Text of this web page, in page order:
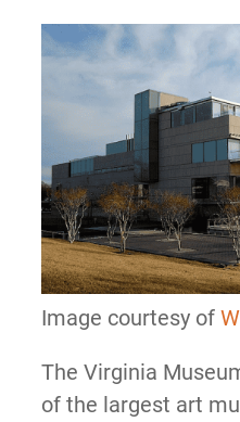
Image courtesy of
The Virginia
of the largest art